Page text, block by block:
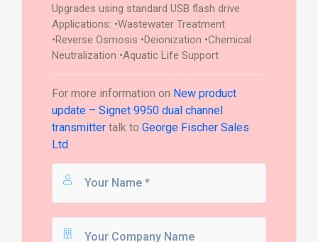
Upgrades using standard USB flash drive
Applications: •Wastewater Treatment
•Reverse Osmosis •Deionization •Chemical
Neutralization •Aquatic Life Support
For more information on New product
update – Signet 9950 dual channel
transmittertalk to George Fischer Sales
Ltd